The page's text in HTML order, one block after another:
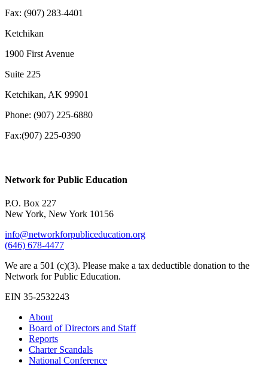
Fax: (907) 283-4401
Ketchikan
1900 First Avenue
Suite 225
Ketchikan, AK 99901
Phone: (907) 225-6880
Fax:(907) 225-0390
Network for Public Education
P.O. Box 227
New York, New York 10156
info@networkforpubliceducation.org
(646) 678-4477
We are a 501 (c)(3). Please make a tax deductible donation to the
Network for Public Education.
EIN 35-2532243
About
Board of Directors and Staff
Reports
Charter Scandals
National Conference